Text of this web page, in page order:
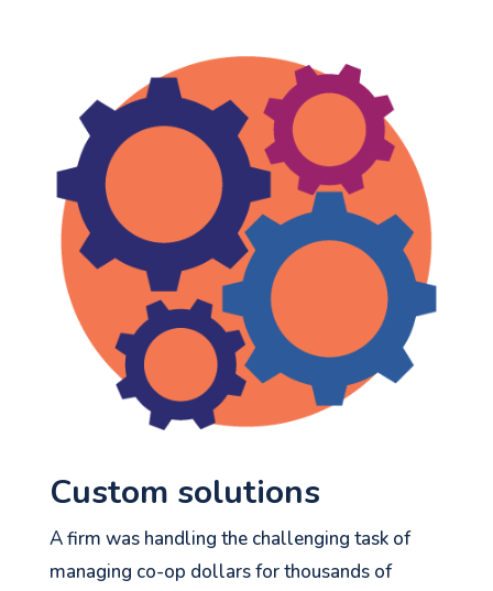
Custom solutions
A firm was handling the challenging task of
managing co-op dollars for thousands of